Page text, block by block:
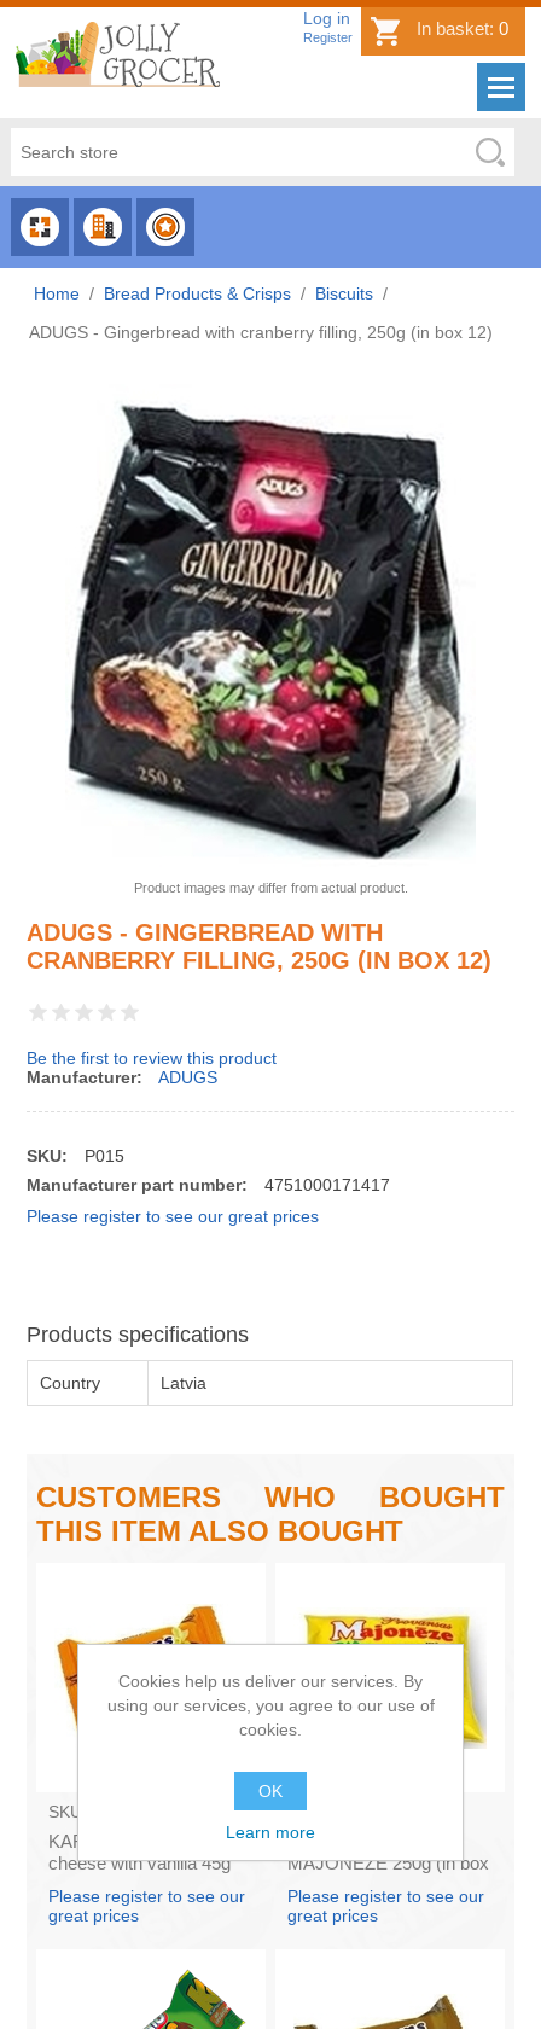
Log in
Register In basket: 0
CHOOSE
CATEGORY
CHOOSE
COUNTRY
CHOOSE
BRAND
Home / Bread Products & Crisps / Biscuits /
ADUGS - Gingerbread with cranberry filling, 250g (in box 12)
Product images may differ from actual product.
ADUGS - GINGERBREAD WITH
CRANBERRY FILLING, 250G (IN BOX 12)
Be the first to review this product
Manufacturer:
ADUGS
SKU:
P015
Manufacturer part number:
4751000171417
Please register to see our great prices
Products specifications
Country Latvia
CUSTOMERS WHO BOUGHT
THIS ITEM ALSO BOUGHT
SKU:
KARUMS - Curd glazed
cheese with vanilla 45g
Please register to see our
great prices
SKU:
Francis PROVANSAS
MAJONEZE 250g (in box
Please register to see our
great prices
Cookies help us deliver our services. By
using our services, you agree to our use of
cookies.
OK
Learn more